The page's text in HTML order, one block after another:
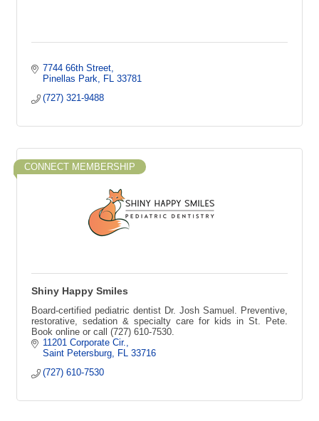
7744 66th Street
Pinellas Park
FL 33781
(727) 321-9488
CONNECT MEMBERSHIP
Shiny Happy Smiles
Board-certified pediatric dentist Dr. Josh Samuel. Preventive,
restorative, sedation & specialty care for kids in St. Pete.
Book online or call (727) 610-7530.
11201 Corporate Cir.
Saint Petersburg
FL 33716
(727) 610-7530